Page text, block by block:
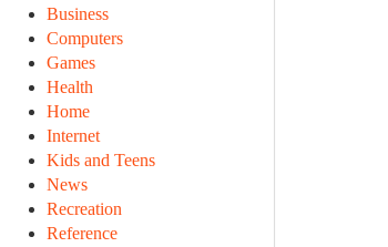
Business
Computers
Games
Health
Home
Internet
Kids and Teens
News
Recreation
Reference